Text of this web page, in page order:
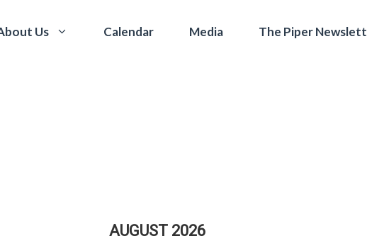
Us Calendar Media The Piper
AUGUST 2026